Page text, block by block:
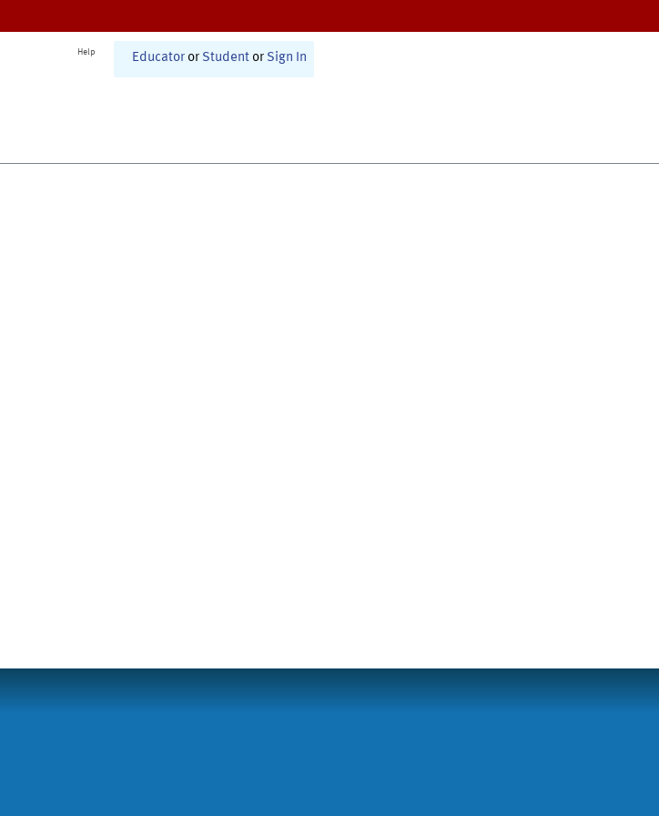
Help Educator or Student or Sign In